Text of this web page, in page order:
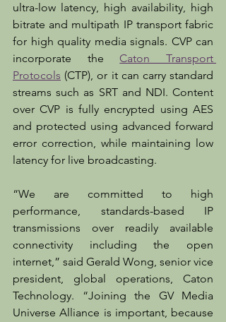
ultra-low latency, high availability, high
bitrate and multipath IP transport fabric
for high quality media signals. CVP can
incorporate the Caton Transport
Protocols (CTP), or it can carry standard
streams such as SRT and NDI. Content
over CVP is fully encrypted using AES
and protected using advanced forward
error correction, while maintaining low
latency for live broadcasting.
“We are committed to high
performance, standards-based IP
transmissions over readily available
connectivity including the open
internet,” said Gerald Wong, senior vice
president, global operations, Caton
Technology. “Joining the GV Media
Universe Alliance is important, because